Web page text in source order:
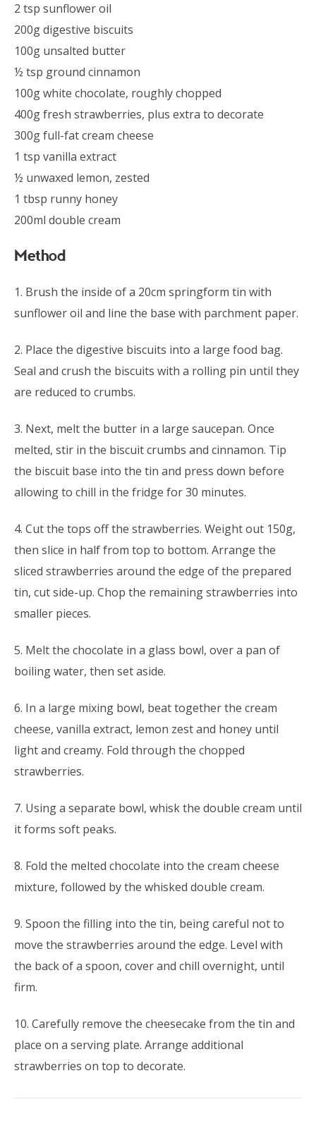
2 tsp sunflower oil
200g digestive biscuits
100g unsalted butter
½ tsp ground cinnamon
100g white chocolate, roughly chopped
400g fresh strawberries, plus extra to decorate
300g full-fat cream cheese
1 tsp vanilla extract
½ unwaxed lemon, zested
1 tbsp runny honey
200ml double cream
Method
1. Brush the inside of a 20cm springform tin with
sunflower oil and line the base with parchment paper.
2. Place the digestive biscuits into a large food bag.
Seal and crush the biscuits with a rolling pin until they
are reduced to crumbs.
3. Next, melt the butter in a large saucepan. Once
melted, stir in the biscuit crumbs and cinnamon. Tip
the biscuit base into the tin and press down before
allowing to chill in the fridge for 30 minutes.
4. Cut the tops off the strawberries. Weight out 150g,
then slice in half from top to bottom. Arrange the
sliced strawberries around the edge of the prepared
tin, cut side-up. Chop the remaining strawberries into
smaller pieces.
5. Melt the chocolate in a glass bowl, over a pan of
boiling water, then set aside.
6. In a large mixing bowl, beat together the cream
cheese, vanilla extract, lemon zest and honey until
light and creamy. Fold through the chopped
strawberries.
7. Using a separate bowl, whisk the double cream until
it forms soft peaks.
8. Fold the melted chocolate into the cream cheese
mixture, followed by the whisked double cream.
9. Spoon the filling into the tin, being careful not to
move the strawberries around the edge. Level with
the back of a spoon, cover and chill overnight, until
firm.
10. Carefully remove the cheesecake from the tin and
place on a serving plate. Arrange additional
strawberries on top to decorate.